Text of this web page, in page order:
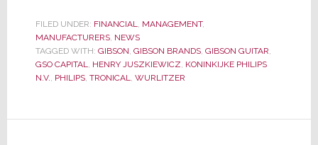
a
Sour
Note
with
FILED UNDER: FINANCIAL, MANAGEMENT,
MANUFACTURERS, NEWS
TAGGED WITH: GIBSON, GIBSON BRANDS, GIBSON GUITAR,
GSO CAPITAL, HENRY JUSZKIEWICZ, KONINKIJKE PHILIPS
N.V., PHILIPS, TRONICAL, WURLITZER